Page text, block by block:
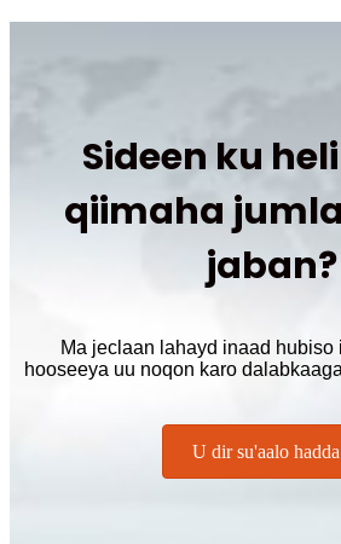
Sideen ku
qiimaha
jaban?
Ma jeclaan lahayd inaad hubiso
hooseeya uu noqon karo
U dir su'aalo hadda